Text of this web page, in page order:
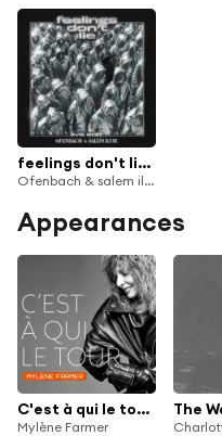
feelings don't lie (Cloned Version)
Ofenbach & salem ilese
Appearances
C'est à qui le tour (Remixes)
Mylène Farmer